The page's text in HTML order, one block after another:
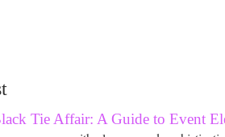
Tie Affair: A Guide to Event